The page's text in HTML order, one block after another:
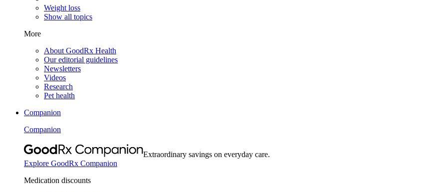
Weight loss
Show all topics
More
About GoodRx Health
Our editorial guidelines
Newsletters
Videos
Research
Pet health
Companion
Companion
Extraordinary savings on everyday care.
Explore GoodRx Companion
Medication discounts